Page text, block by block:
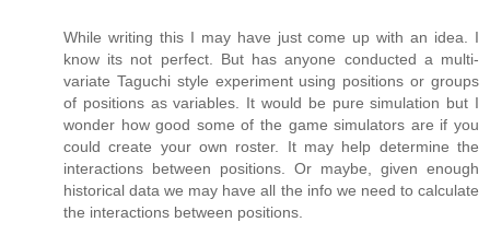
While writing this I may have just come up with an idea. I
know its not perfect. But has anyone conducted a multi-
variate Taguchi style experiment using positions or groups
of positions as variables. It would be pure simulation but I
wonder how good some of the game simulators are if you
could create your own roster. It may help determine the
interactions between positions. Or maybe, given enough
historical data we may have all the info we need to calculate
the interactions between positions.